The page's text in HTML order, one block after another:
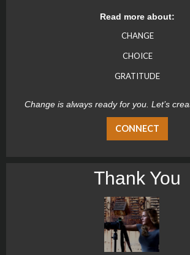
Read more about:
CHANGE
CHOICE
GRATITUDE
Change is always ready for you. Let’s
CONNECT
Thank You